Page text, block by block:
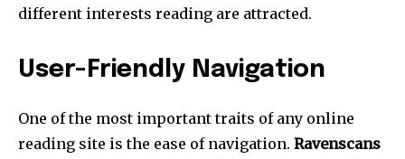
different interests reading are attracted.
User-Friendly Navigation
One of the most important traits of any online
reading site is the ease of navigation. Ravenscans